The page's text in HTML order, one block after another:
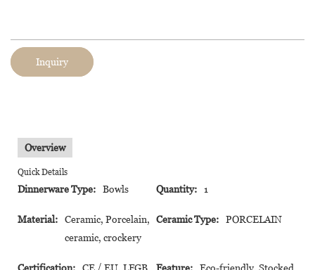
Inquiry
Overview
Quick Details
Dinnerware Type: Bowls Quantity: 1
Material:
Ceramic, Porcelain,
ceramic, crockery
Ceramic Type: PORCELAIN